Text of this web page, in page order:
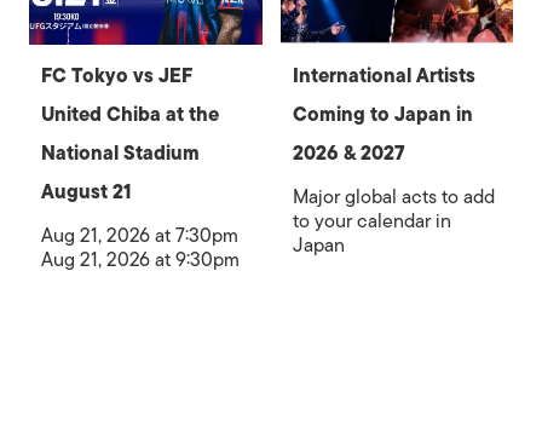
FC Tokyo vs JEF
United Chiba at the
National Stadium
August 21
Aug 21, 2026 at 7:30pm
Aug 21, 2026 at 9:30pm
International Artists
Coming to Japan in
2026 & 2027
Major global acts to add
to your calendar in
Japan